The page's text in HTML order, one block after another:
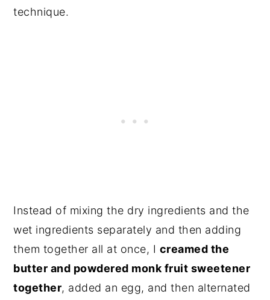
technique.
Instead of mixing the dry ingredients and the
wet ingredients separately and then adding
them together all at once, I creamed the
butter and powdered monk fruit sweetener
together, added an egg, and then alternated